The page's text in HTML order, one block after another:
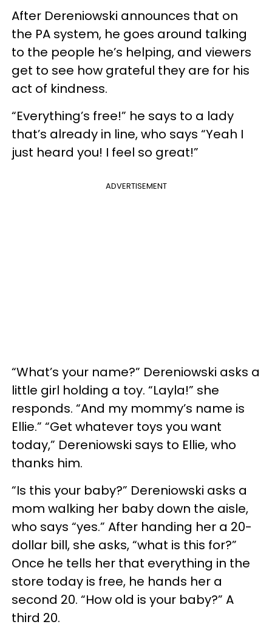
After Dereniowski announces that on
the PA system, he goes around talking
to the people he’s helping, and viewers
get to see how grateful they are for his
act of kindness.
“Everything’s free!” he says to a lady
that’s already in line, who says “Yeah I
just heard you! I feel so great!”
ADVERTISEMENT
“What’s your name?” Dereniowski asks a
little girl holding a toy. “Layla!” she
responds. “And my mommy’s name is
Ellie.” “Get whatever toys you want
today,” Dereniowski says to Ellie, who
thanks him.
“Is this your baby?” Dereniowski asks a
mom walking her baby down the aisle,
who says “yes.” After handing her a 20-
dollar bill, she asks, “what is this for?”
Once he tells her that everything in the
store today is free, he hands her a
second 20. “How old is your baby?” A
third 20.